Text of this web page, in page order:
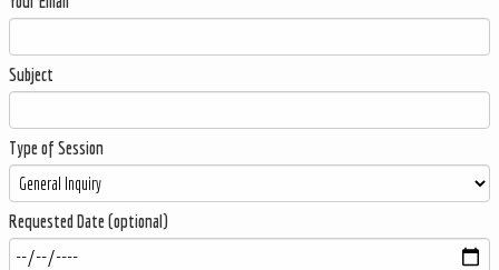
Subject
Type of Session
Requested Date (optional)